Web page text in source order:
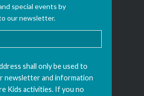
special events by
our newsletter.
shall only be used to
newsletter and information
Kids activities. If you no